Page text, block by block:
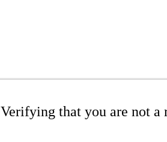
Verifying that you are not a